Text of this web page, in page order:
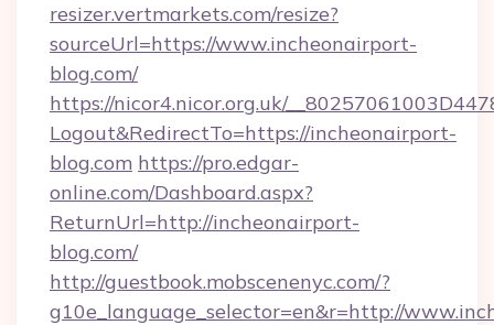
resizer.vertmarkets.com/resize?
sourceUrl=https://www.incheonairport-
blog.com/
https://nicor4.nicor.org.uk/
Logout&RedirectTo=https://incheonairport-
blog.com https://pro.edgar-
online.com/Dashboard.aspx?
ReturnUrl=http://incheonairport-
blog.com/
http://guestbook.mobscenenyc.com/?
g10e_language_selector=en&r=http://